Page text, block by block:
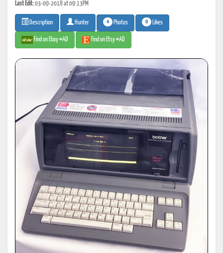
Last Edit:03-09-2018 at 09:13PM
Description Hunter 4 Photos 0 Likes
Find on Ebay #AD Find on Etsy #AD